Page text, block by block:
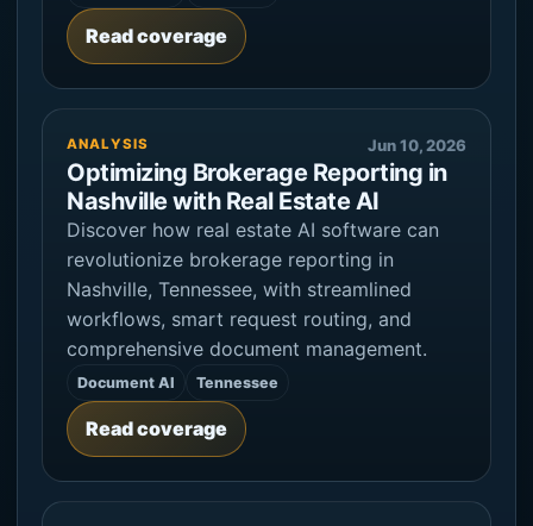
Read coverage
ANALYSIS Jun 10, 2026
Optimizing Brokerage Reporting in
Nashville with Real Estate AI
Discover how real estate AI software can
revolutionize brokerage reporting in
Nashville, Tennessee, with streamlined
workflows, smart request routing, and
comprehensive document management.
Document AI Tennessee
Read coverage